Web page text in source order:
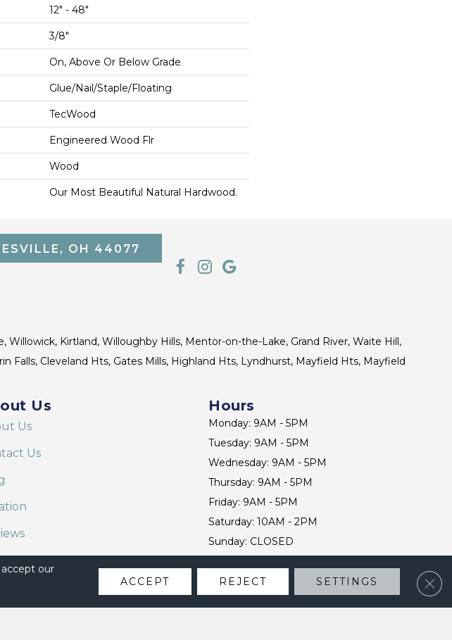
12" - 48"
3/8"
On, Above Or Below Grade
Glue/Nail/Staple/Floating
TecWood
Engineered Wood Flr
Wood
Our Most Beautiful Natural Hardwood.
OH 44077
Kirtland, Willoughby Hills, Mentor-on-the-Lake, Grand River, Waite Hill,
Falls, Cleveland Hts, Gates Mills, Highland Hts, Lyndhurst, Mayfield Hts, Mayfield
Us
Us
Us
Hours
Monday: 9AM - 5PM
Tuesday: 9AM - 5PM
Wednesday: 9AM - 5PM
Thursday: 9AM - 5PM
Friday: 9AM - 5PM
Saturday: 10AM - 2PM
Sunday: CLOSED
CONTACT US
our
ACCEPT REJECT SETTINGS